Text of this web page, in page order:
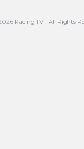
Racing TV - All Rights